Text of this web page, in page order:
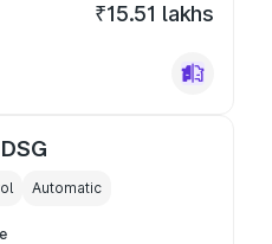
₹15.51 lakhs
Automatic